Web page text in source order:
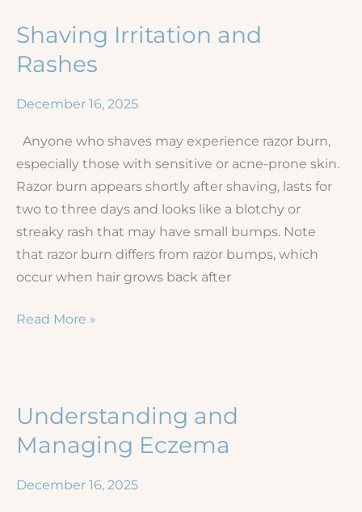
Shaving Irritation and
Rashes
December 16, 2025
Anyone who shaves may experience razor burn,
especially those with sensitive or acne-prone skin.
Razor burn appears shortly after shaving, lasts for
two to three days and looks like a blotchy or
streaky rash that may have small bumps. Note
that razor burn differs from razor bumps, which
occur when hair grows back after
Shaving
Read More »
Understanding and
Managing Eczema
December 16, 2025